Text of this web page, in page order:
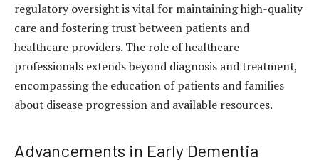
regulatory oversight is vital for maintaining high-quality
care and fostering trust between patients and
healthcare providers. The role of healthcare
professionals extends beyond diagnosis and treatment,
encompassing the education of patients and families
about disease progression and available resources.
Advancements in Early Dementia